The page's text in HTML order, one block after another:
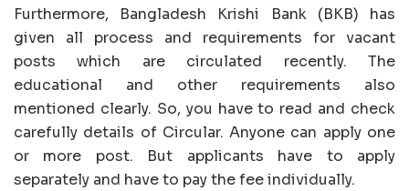
Furthermore, Bangladesh Krishi Bank (BKB) has
given all process and requirements for vacant
posts which are circulated recently. The
educational and other requirements also
mentioned clearly. So, you have to read and check
carefully details of Circular. Anyone can apply one
or more post. But applicants have to apply
separately and have to pay the fee individually.